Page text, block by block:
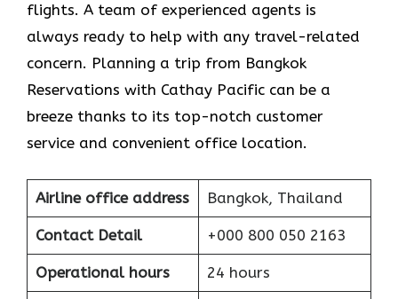
flights. A team of experienced agents is
always ready to help with any travel-related
concern. Planning a trip from Bangkok
Reservations with Cathay Pacific can be a
breeze thanks to its top-notch customer
service and convenient office location.
Airline office address Bangkok, Thailand
Contact Detail +000 800 050 2163
Operational hours 24 hours